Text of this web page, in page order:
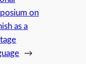
on
as a
→